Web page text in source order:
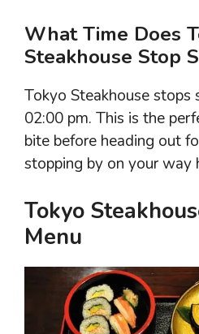
What Time Does
Steakhouse Stop
Tokyo Steakhouse stops
02:00 pm. This is the
bite before heading out
stopping by on your way
Tokyo
Menu